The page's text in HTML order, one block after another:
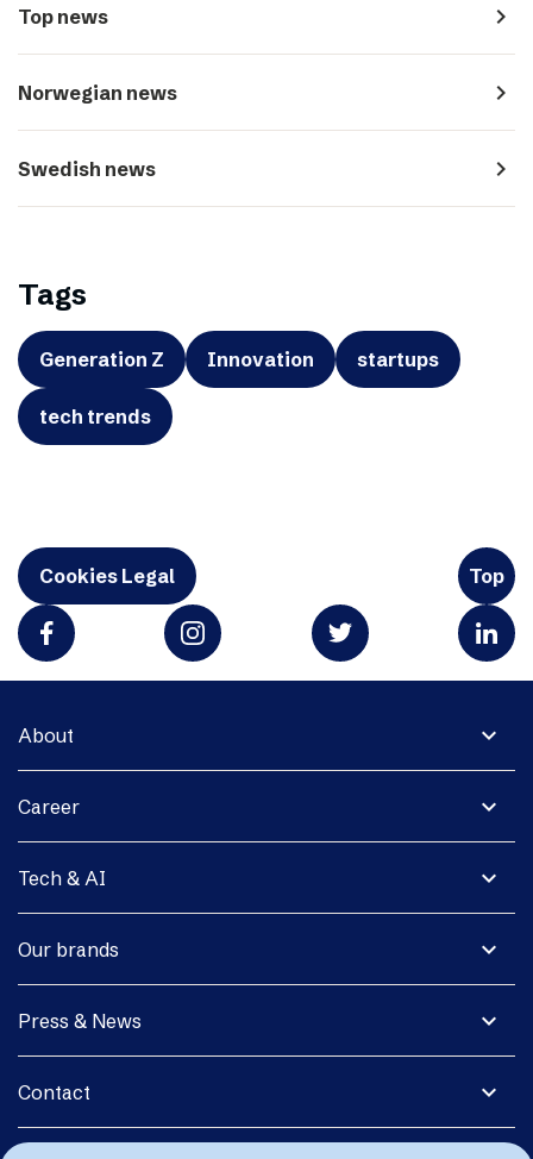
Top news navigate_next
Norwegian news navigate_next
Swedish news navigate_next
Tags
Generation Z Innovation startups
tech trends
Cookies Legal Top
expand_more
About
expand_more
Career
expand_more
Tech & AI
expand_more
Our brands
expand_more
Press & News
expand_more
Contact